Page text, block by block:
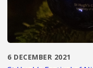
6 DECEMBER 2021